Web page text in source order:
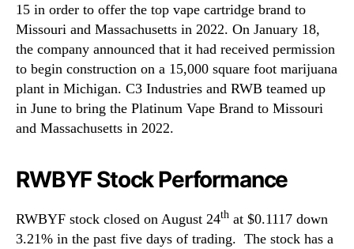
15 in order to offer the top vape cartridge brand to
Missouri and Massachusetts in 2022. On January 18,
the company announced that it had received permission
to begin construction on a 15,000 square foot marijuana
plant in Michigan. C3 Industries and RWB teamed up
in June to bring the Platinum Vape Brand to Missouri
and Massachusetts in 2022.
RWBYF Stock Performance
RWBYF stock closed on August 24th at $0.1117 down
3.21% in the past five days of trading. The stock has a